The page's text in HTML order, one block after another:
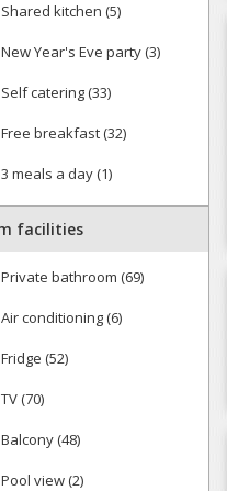
Shared kitchen (5)
New Year's Eve party (3)
Self catering (33)
Free breakfast (32)
3 meals a day (1)
facilities
Private bathroom (69)
Air conditioning (6)
Fridge (52)
TV (70)
Balcony (48)
Pool view (2)